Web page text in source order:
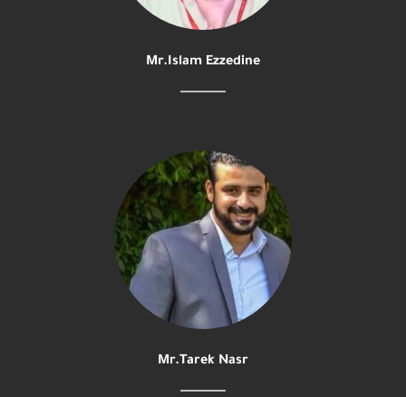
Mr.Islam Ezzedine
Mr.Tarek Nasr